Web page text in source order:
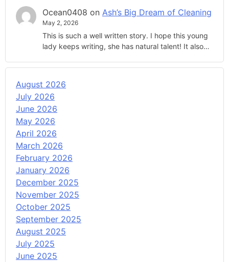
Ocean0408 on Ash’s Big Dream of Cleaning
May 2, 2026
This is such a well written story. I hope this young
lady keeps writing, she has natural talent! It also…
August 2026
July 2026
June 2026
May 2026
April 2026
March 2026
February 2026
January 2026
December 2025
November 2025
October 2025
September 2025
August 2025
July 2025
June 2025